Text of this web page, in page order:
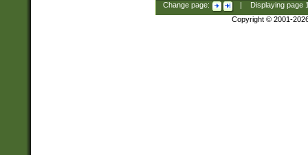
Change page: Displaying page
Copyright © 2001-